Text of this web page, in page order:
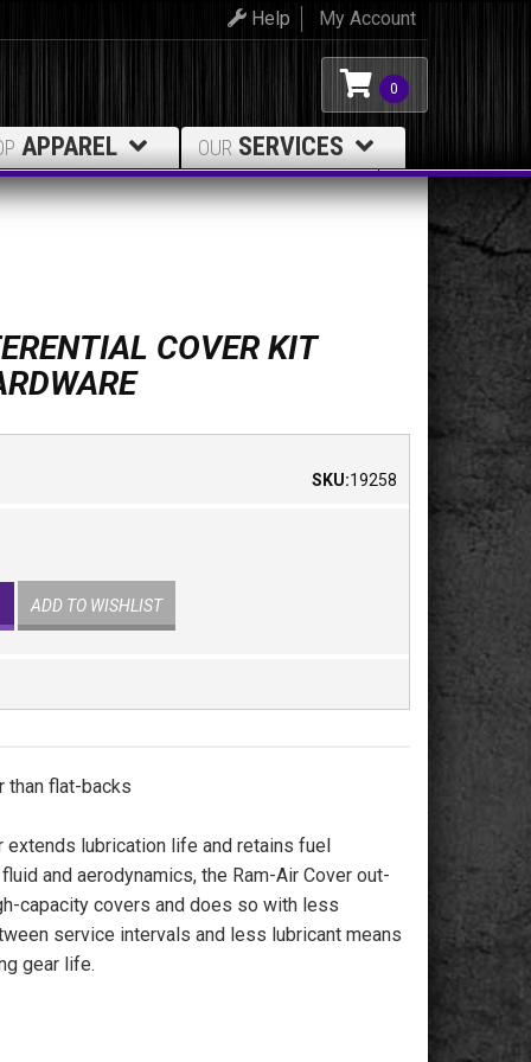
My Account
Help
0
APPAREL OUR SERVICES
COVER KIT
SKU:19258
ADD TO WISHLIST
than flat-backs
lubrication life and retains fuel
and aerodynamics, the Ram-Air Cover out-
capacity covers and does so with less
service intervals and less lubricant means
gear life.